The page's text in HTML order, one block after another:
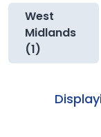
West
Midlands
(1)